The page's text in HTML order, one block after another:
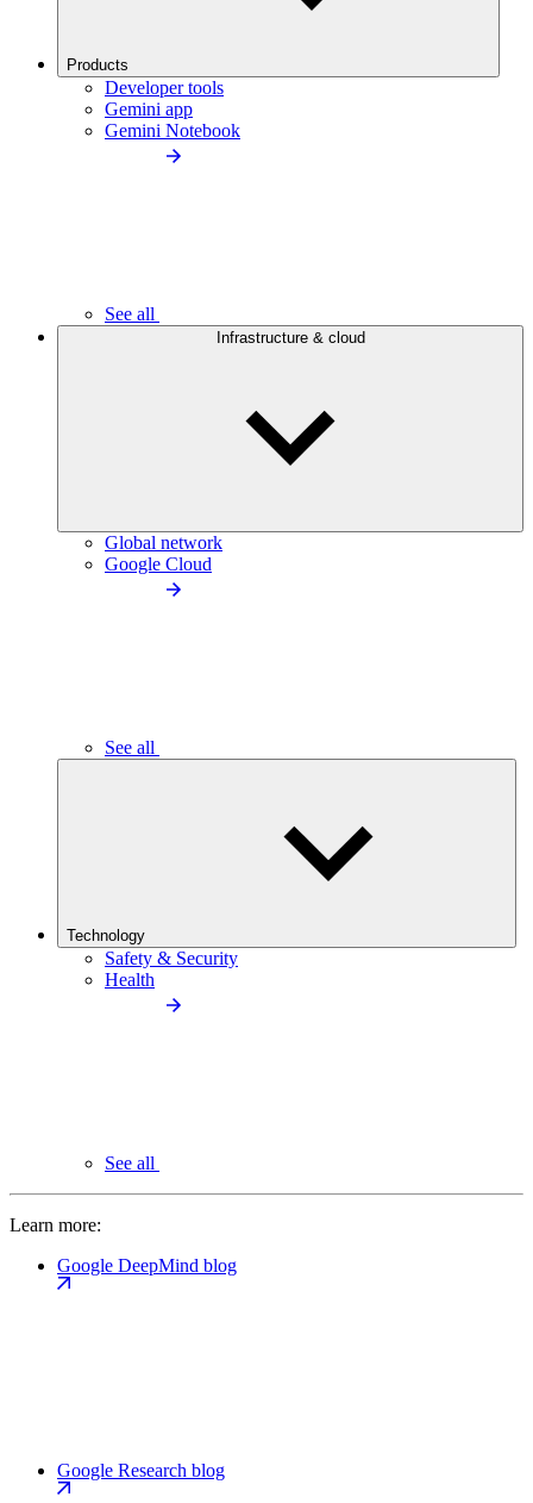
Products
Developer tools
Gemini app
Gemini Notebook
See all
Infrastructure & cloud
Global network
Google Cloud
See all
Technology
Safety & Security
Health
See all
Learn more:
Google DeepMind blog
Google Research blog